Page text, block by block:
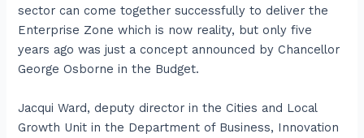
sector can come together successfully to deliver the
Enterprise Zone which is now reality, but only five
years ago was just a concept announced by Chancellor
George Osborne in the Budget.
Jacqui Ward, deputy director in the Cities and Local
Growth Unit in the Department of Business, Innovation